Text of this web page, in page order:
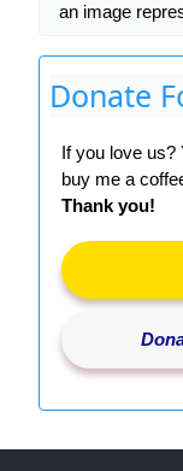
an image
Donate
If you love us?
buy me a
Thank you!